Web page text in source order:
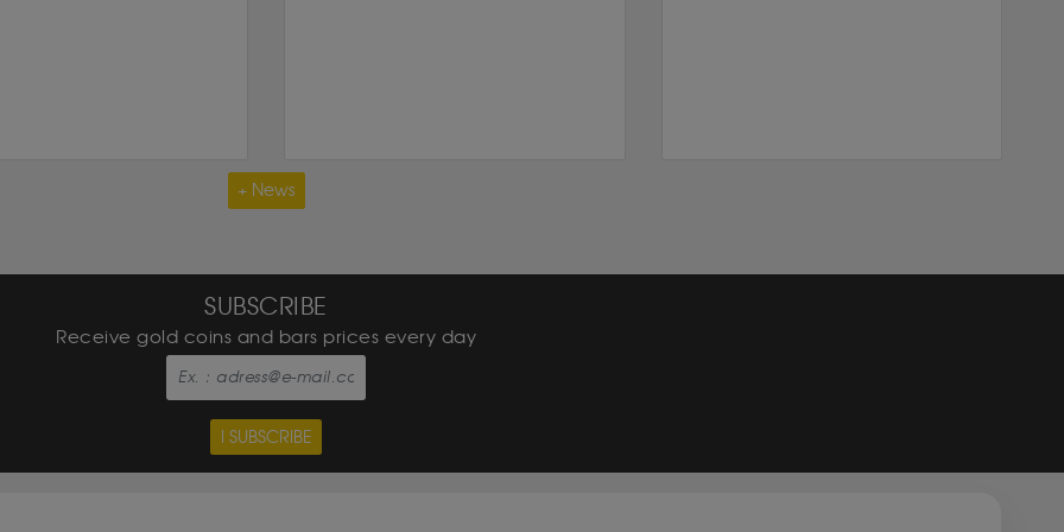
+ News
SUBSCRIBE
Receive gold coins and bars prices every day
I SUBSCRIBE